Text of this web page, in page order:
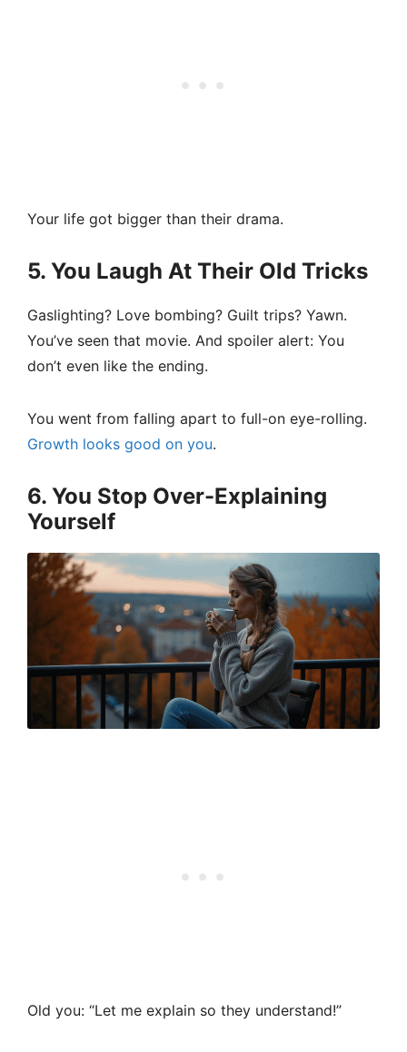
Your life got bigger than their drama.
5. You Laugh At Their Old Tricks
Gaslighting? Love bombing? Guilt trips? Yawn.
You’ve seen that movie. And spoiler alert: You
don’t even like the ending.
You went from falling apart to full-on eye-rolling.
Growth looks good on you.
6. You Stop Over-Explaining
Yourself
Old you: “Let me explain so they understand!”